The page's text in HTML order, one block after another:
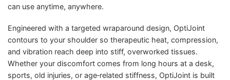
can use anytime, anywhere.
Engineered with a targeted wraparound design, OptiJoint
contours to your shoulder so therapeutic heat, compression,
and vibration reach deep into stiff, overworked tissues.
Whether your discomfort comes from long hours at a desk,
sports, old injuries, or age‑related stiffness, OptiJoint is built